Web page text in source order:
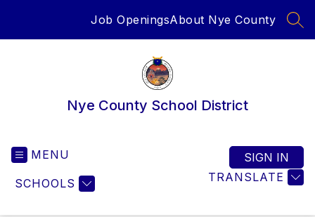
Job OpeningsAbout Nye County
Nye County School District
MENU
SCHOOLS TRANSLATE
SIGN IN